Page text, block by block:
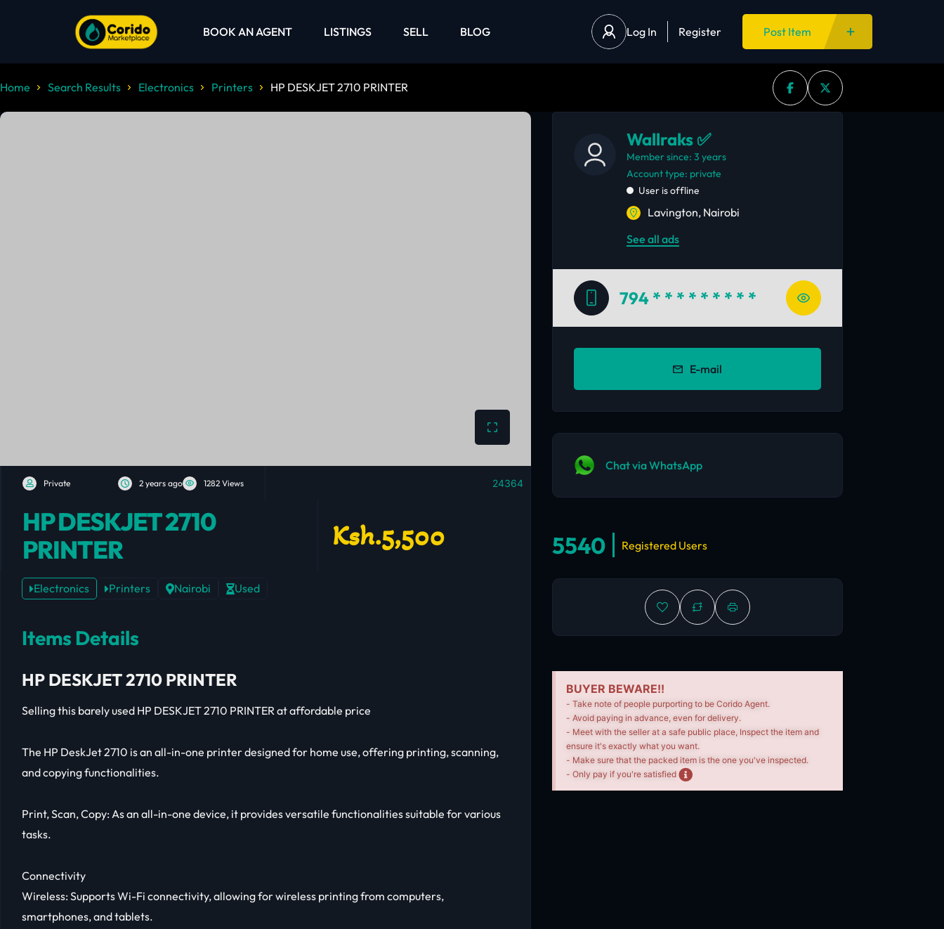
BOOK AN AGENT LISTINGS SELL BLOG Log In Register Post Item
Home Search Results Electronics Printers HP DESKJET 2710 PRINTER
Private 2 years ago 1282 Views 24364
HP DESKJET 2710
PRINTER
Ksh.5,500
Electronics Printers Nairobi Used
Items Details
HP DESKJET 2710 PRINTER
Selling this barely used HP DESKJET 2710 PRINTER at affordable price
The HP DeskJet 2710 is an all-in-one printer designed for home use, offering printing, scanning,
and copying functionalities.
Print, Scan, Copy: As an all-in-one device, it provides versatile functionalities suitable for various
tasks.
Connectivity
Wireless: Supports Wi-Fi connectivity, allowing for wireless printing from computers,
smartphones, and tablets.
Wallraks ✅
Member since: 3 years
account type: private
User is offline
Lavington, Nairobi
See all ads
794 * * * * * * * * *
E-mail
Chat via WhatsApp
5540 Registered Users
BUYER BEWARE!!
- Take note of people purporting to be Corido Agent.
- Avoid paying in advance, even for delivery.
- Meet with the seller at a safe public place, Inspect the item and
ensure it's exactly what you want.
- Make sure that the packed item is the one you've inspected.
- Only pay if you're satisfied